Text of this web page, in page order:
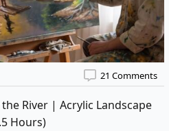
21 Comments
River | Acrylic Landscape
Hours)